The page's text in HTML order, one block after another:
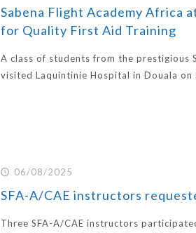
Sabena Flight Academy Africa
for Quality First Aid Training
A class of students from the prestigious
visited Laquintinie Hospital in Douala
06/08/2025
SFA-A/CAE instructors
Three SFA-A/CAE instructors